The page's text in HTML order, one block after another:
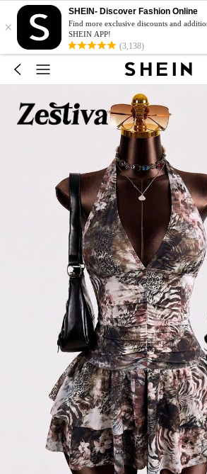
×
SHEIN- Discover Fashion Online
Find more exclusive discounts and
SHEIN APP!
(3,138)